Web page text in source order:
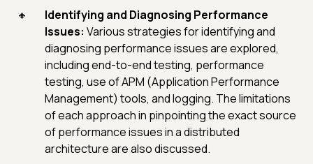
Identifying and Diagnosing Performance
Issues: Various strategies for identifying and
diagnosing performance issues are explored,
including end-to-end testing, performance
testing, use of APM (Application Performance
Management) tools, and logging. The limitations
of each approach in pinpointing the exact source
of performance issues in a distributed
architecture are also discussed.